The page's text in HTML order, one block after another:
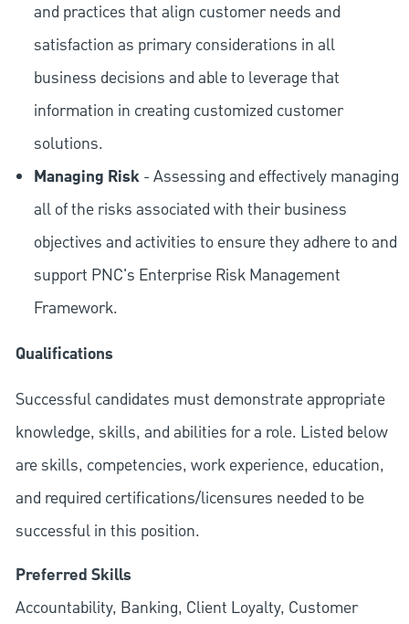
and practices that align customer needs and
satisfaction as primary considerations in all
business decisions and able to leverage that
information in creating customized customer
solutions.
Managing Risk- Assessing and effectively managing
all of the risks associated with their business
objectives and activities to ensure they adhere to and
support PNC's Enterprise Risk Management
Framework.
Qualifications
Successful candidates must demonstrate appropriate
knowledge, skills, and abilities for a role. Listed below
are skills, competencies, work experience, education,
and required certifications/licensures needed to be
successful in this position.
Preferred Skills
Accountability, Banking, Client Loyalty, Customer